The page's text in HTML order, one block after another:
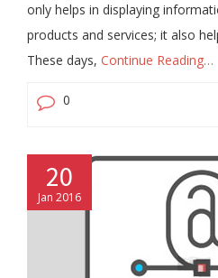
only helps in displaying
products and services; it also
These days, Continue Reading…
0
20
Jan 2016